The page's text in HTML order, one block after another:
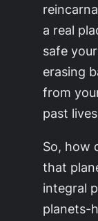
a real
safe
erasing
from
past
So, how
that
integral
planets-